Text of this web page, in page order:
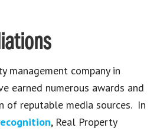
management company in
earned numerous awards and
of reputable media sources. In
, Real Property